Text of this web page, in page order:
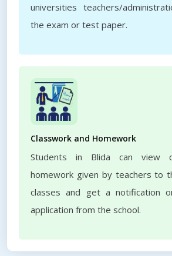
universities teachers/
the exam or test paper.
Classwork and Homework
Students in Blida can view
homework given by teachers to
classes and get a notification
application from the school.